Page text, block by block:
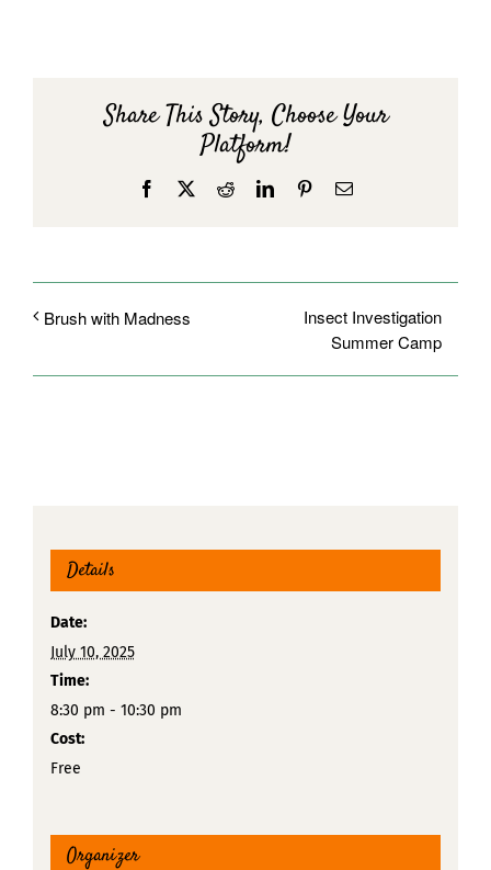
Share This Story, Choose Your
Platform!
Facebook RedditLinkedInPinterestEmail
Brush with Madness
Insect Investigation
Summer Camp
Details
Date:
July 10, 2025
Time:
8:30 pm - 10:30 pm
Cost:
Free
Organizer